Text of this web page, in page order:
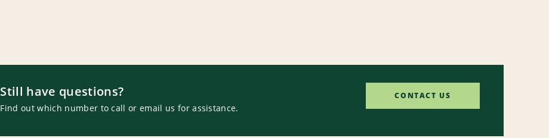
Still have questions?
Find out which number to call or email us for assistance.
CONTACT US